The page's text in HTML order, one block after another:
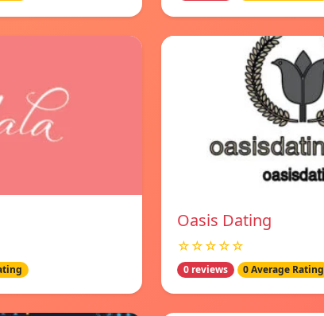
Oasis Dating
☆☆☆☆☆
0 reviews 0 Average Rating